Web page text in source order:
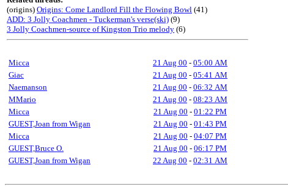
(origins) Origins: Come Landlord Fill the Flowing Bowl (41)
ADD: 3 Jolly Coachmen - Tuckerman's verse(ski) (9)
3 Jolly Coachmen-source of Kingston Trio melody (6)
Micca 21 Aug 00 - 05:00 AM
Giac
21 Aug 00 - 05:41 AM
Naemanson
21 Aug 00 - 06:32 AM
MMario
21 Aug 00 - 08:23 AM
Micca
21 Aug 00 - 01:22 PM
GUEST,Joan from Wigan
21 Aug 00 - 01:43 PM
Micca
21 Aug 00 - 04:07 PM
GUEST,Bruce O.
21 Aug 00 - 06:17 PM
GUEST,Joan from Wigan
22 Aug 00 - 02:31 AM